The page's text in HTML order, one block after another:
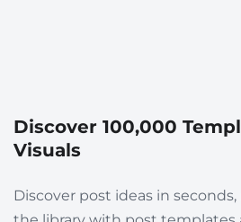
Discover 100,000
Visuals
Discover post ideas in